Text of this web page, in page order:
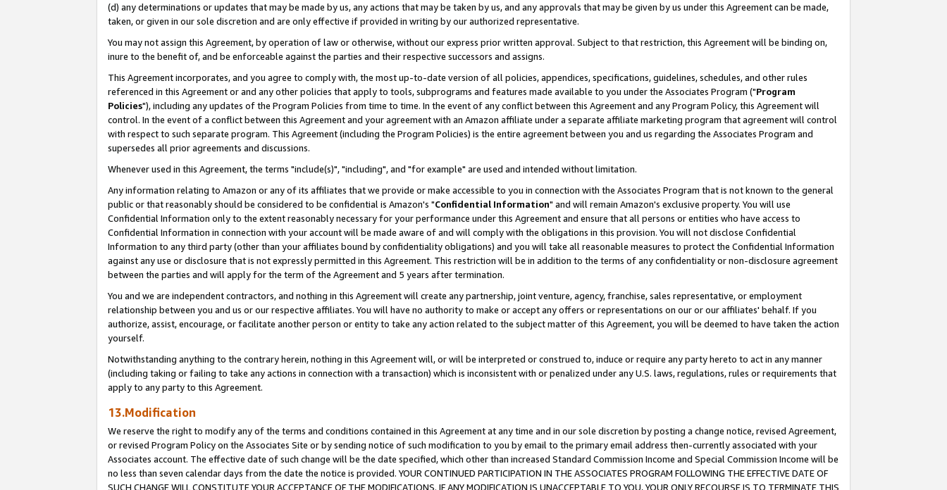
(d) any determinations or updates that may be made by us, any actions that may be taken by us, and any approvals that may be given by us under this Agreement can be made,
taken, or given in our sole discretion and are only effective if provided in writing by our authorized representative.
You may not assign this Agreement, by operation of law or otherwise, without our express prior written approval. Subject to that restriction, this Agreement will be binding on,
inure to the benefit of, and be enforceable against the parties and their respective successors and assigns.
This Agreement incorporates, and you agree to comply with, the most up-to-date version of all policies, appendices, specifications, guidelines, schedules, and other rules
referenced in this Agreement or and any other policies that apply to tools, subprograms and features made available to you under the Associates Program ("Program
Policies"), including any updates of the Program Policies from time to time. In the event of any conflict between this Agreement and any Program Policy, this Agreement will
control. In the event of a conflict between this Agreement and your agreement with an Amazon affiliate under a separate affiliate marketing program that agreement will control
with respect to such separate program. This Agreement (including the Program Policies) is the entire agreement between you and us regarding the Associates Program and
supersedes all prior agreements and discussions.
Whenever used in this Agreement, the terms "include(s)", "including", and "for example" are used and intended without limitation.
Any information relating to Amazon or any of its affiliates that we provide or make accessible to you in connection with the Associates Program that is not known to the general
public or that reasonably should be considered to be confidential is Amazon's "Confidential Information" and will remain Amazon's exclusive property. You will use
Confidential Information only to the extent reasonably necessary for your performance under this Agreement and ensure that all persons or entities who have access to
Confidential Information in connection with your account will be made aware of and will comply with the obligations in this provision. You will not disclose Confidential
Information to any third party (other than your affiliates bound by confidentiality obligations) and you will take all reasonable measures to protect the Confidential Information
against any use or disclosure that is not expressly permitted in this Agreement. This restriction will be in addition to the terms of any confidentiality or non-disclosure agreement
between the parties and will apply for the term of the Agreement and 5 years after termination.
You and we are independent contractors, and nothing in this Agreement will create any partnership, joint venture, agency, franchise, sales representative, or employment
relationship between you and us or our respective affiliates. You will have no authority to make or accept any offers or representations on our or our affiliates' behalf. If you
authorize, assist, encourage, or facilitate another person or entity to take any action related to the subject matter of this Agreement, you will be deemed to have taken the action
yourself.
Notwithstanding anything to the contrary herein, nothing in this Agreement will, or will be interpreted or construed to, induce or require any party hereto to act in any manner
(including taking or failing to take any actions in connection with a transaction) which is inconsistent with or penalized under any U.S. laws, regulations, rules or requirements that
apply to any party to this Agreement.
13.Modification
We reserve the right to modify any of the terms and conditions contained in this Agreement at any time and in our sole discretion by posting a change notice, revised Agreement,
or revised Program Policy on the Associates Site or by sending notice of such modification to you by email to the primary email address then-currently associated with your
Associates account. The effective date of such change will be the date specified, which other than increased Standard Commission Income and Special Commission Income will be
no less than seven calendar days from the date the notice is provided. YOUR CONTINUED PARTICIPATION IN THE ASSOCIATES PROGRAM FOLLOWING THE EFFECTIVE DATE OF
SUCH CHANGE WILL CONSTITUTE YOUR ACCEPTANCE OF THE MODIFICATIONS. IF ANY MODIFICATION IS UNACCEPTABLE TO YOU, YOUR ONLY RECOURSE IS TO TERMINATE THIS